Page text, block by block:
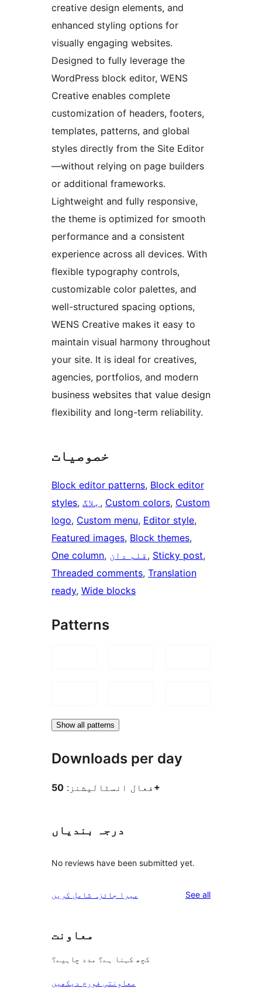
creative design elements, and
enhanced styling options for
visually engaging websites.
Designed to fully leverage the
WordPress block editor, WENS
Creative enables complete
customization of headers, footers,
templates, patterns, and global
styles directly from the Site Editor
—without relying on page builders
or additional frameworks.
Lightweight and fully responsive,
the theme is optimized for smooth
performance and a consistent
experience across all devices. With
flexible typography controls,
customizable color palettes, and
well-structured spacing options,
WENS Creative makes it easy to
maintain visual harmony throughout
your site. It is ideal for creatives,
agencies, portfolios, and modern
business websites that value design
flexibility and long-term reliability.
خصوصیات
Block editor patterns, Block editor
styles, بلاگ , Custom colors, Custom
logo, Custom menu, Editor style
Featured images, Block themes
One column, قلم دان , Sticky post
Threaded comments, Translation
ready, Wide blocks
Patterns
Show all patterns
Downloads per day
فعال انسٹالیشنز: 50+
درجہ بندیاں
No reviews have been submitted yet.
میرا جائزہ شامل کریں See allreviews
معاونت
کچھ کہنا ہے؟ مدد چاہیے؟
معاونتی فورم دیکھیں